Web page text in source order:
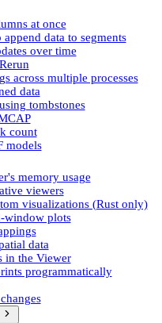
at once
data to segments
over time
across multiple processes
data
tombstones
count
models
memory usage
viewers
visualizations (Rust only)
window plots
data
in the Viewer
programmatically